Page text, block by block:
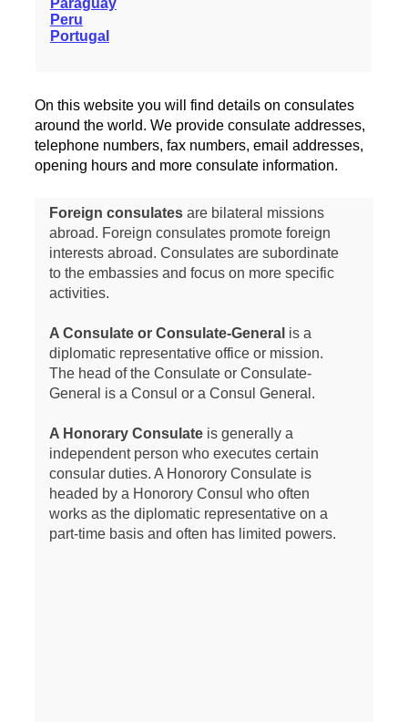
Paraguay
Peru
Portugal
On this website you will find details on consulates
around the world. We provide consulate addresses,
telephone numbers, fax numbers, email addresses,
opening hours and more consulate information.
Foreign consulatesare bilateral missions
abroad. Foreign consulates promote foreign
interests abroad. Consulates are subordinate
to the embassies and focus on more specific
activities.
A Consulate or Consulate-General is a
diplomatic representative office or mission.
The head of the Consulate or Consulate-
General is a Consul or a Consul General.
A Honorary Consulateis generally a
independent person who executes certain
consular duties. A Honorory Consulate is
headed by a Honorory Consul who often
works as the diplomatic representative on a
part-time basis and often has limited powers.